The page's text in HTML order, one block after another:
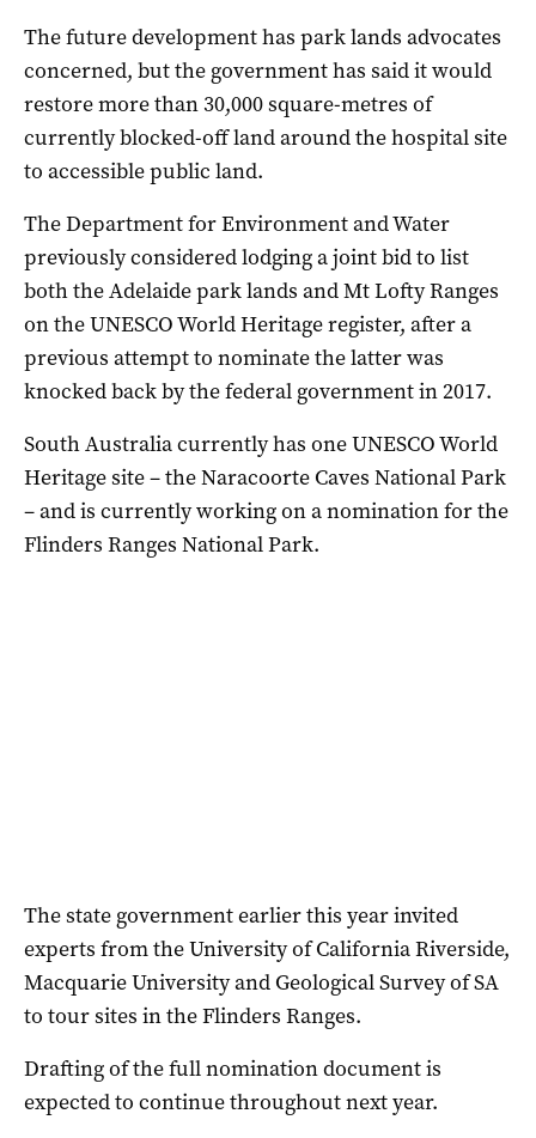
The future development has park lands advocates
concerned, but the government has said it would
restore more than 30,000 square-metres of
currently blocked-off land around the hospital site
to accessible public land.
The Department for Environment and Water
previously considered lodging a joint bid to list
both the Adelaide park lands and Mt Lofty Ranges
on the UNESCO World Heritage register, after a
previous attempt to nominate the latter was
knocked back by the federal government in 2017.
South Australia currently has one UNESCO World
Heritage site – the Naracoorte Caves National Park
– and is currently working on a nomination for the
Flinders Ranges National Park.
The state government earlier this year invited
experts from the University of California Riverside,
Macquarie University and Geological Survey of SA
to tour sites in the Flinders Ranges.
Drafting of the full nomination document is
expected to continue throughout next year.